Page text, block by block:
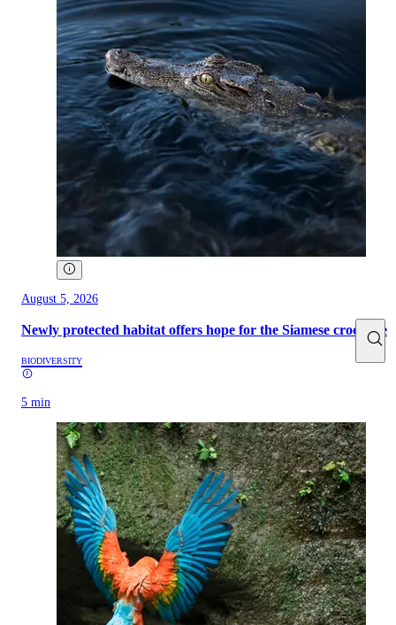
August 5, 2026
Newly protected habitat offers hope for the Siamese crocodile
BIODIVERSITY
5 min